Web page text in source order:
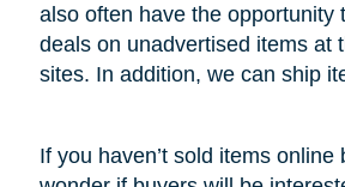
also often have the opportunity
deals on unadvertised items at
sites. In addition, we can ship
If you haven’t sold items online